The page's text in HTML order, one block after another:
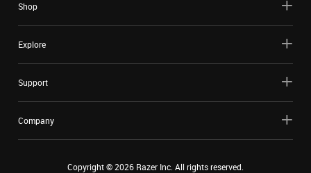
Shop
Explore
Support
Company
Copyright ©2026 Razer Inc. All rights reserved.